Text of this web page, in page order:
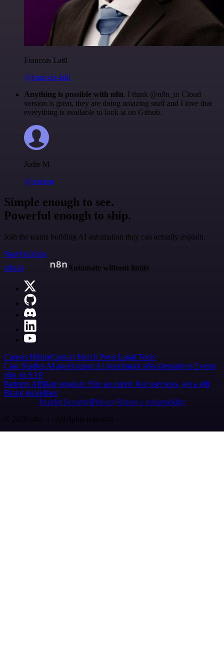
Francois Laßl
@francois-laßl
Anything is possible with n8n. I think @n8n_io Cloud
version is great, they are doing amazing stuff and I love that
everything is available to look at on Github.
Jodie M
@jodiem
Simple enough to see.
Powerful enough to ship.
Join the teams building AI automation they can actually explain.
Start building
n8n.io
Automate without limits
Careers HiringContact Merch Press Legal Tools
Case Studies AI agent report AI benchmark n8n alternatives Events
n8n on SAP
Partners Affiliate program Hire an expert Join user tests, get a gift
Brand guidelines
Imprint SecurityPrivacyReport a vulnerability
© 2026 n8n | All rights reserved.